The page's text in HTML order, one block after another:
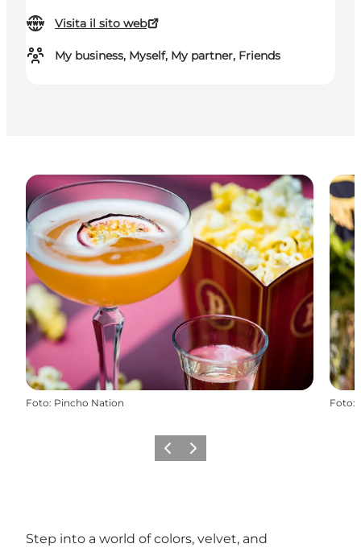
Visita il sito web
My business, Myself, My partner, Friends
Foto: Pincho Nation Foto:
Precedente
Avanti
Step into a world of colors, velvet, and